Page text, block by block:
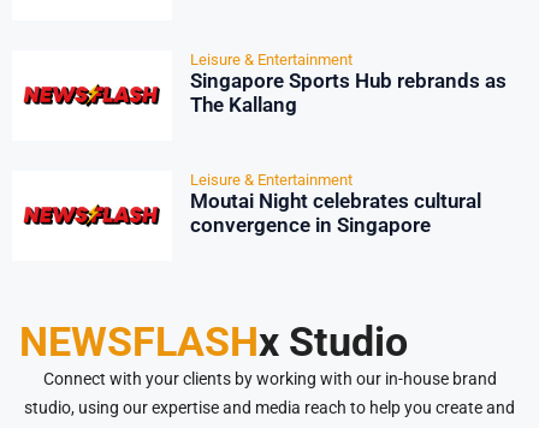
Leisure & Entertainment
Singapore Sports Hub rebrands as
The Kallang
Leisure & Entertainment
Moutai Night celebrates cultural
convergence in Singapore
NEWSFLASHx Studio
Connect with your clients by working with our in-house brand
studio, using our expertise and media reach to help you create and